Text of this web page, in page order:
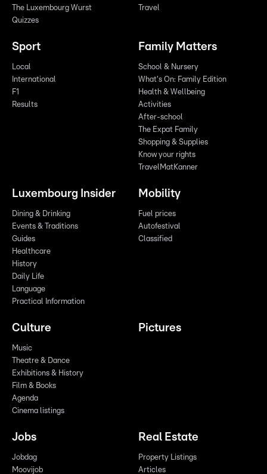
The Luxembourg Wurst
Quizzes
Travel
Sport
Local
International
F1
Results
Family Matters
School & Nursery
What's On: Family Edition
Health & Wellbeing
Activities
After-school
The Expat Family
Shopping & Supplies
Know your rights
TravelMatKanner
Luxembourg Insider
Dining & Drinking
Events & Traditions
Guides
Healthcare
History
Daily Life
Language
Practical Information
Mobility
Fuel prices
Autofestival
Classified
Culture
Music
Theatre & Dance
Exhibitions & History
Film & Books
Agenda
Cinema listings
Pictures
Jobs
Jobdag
Moovijob
Real Estate
Property Listings
Articles